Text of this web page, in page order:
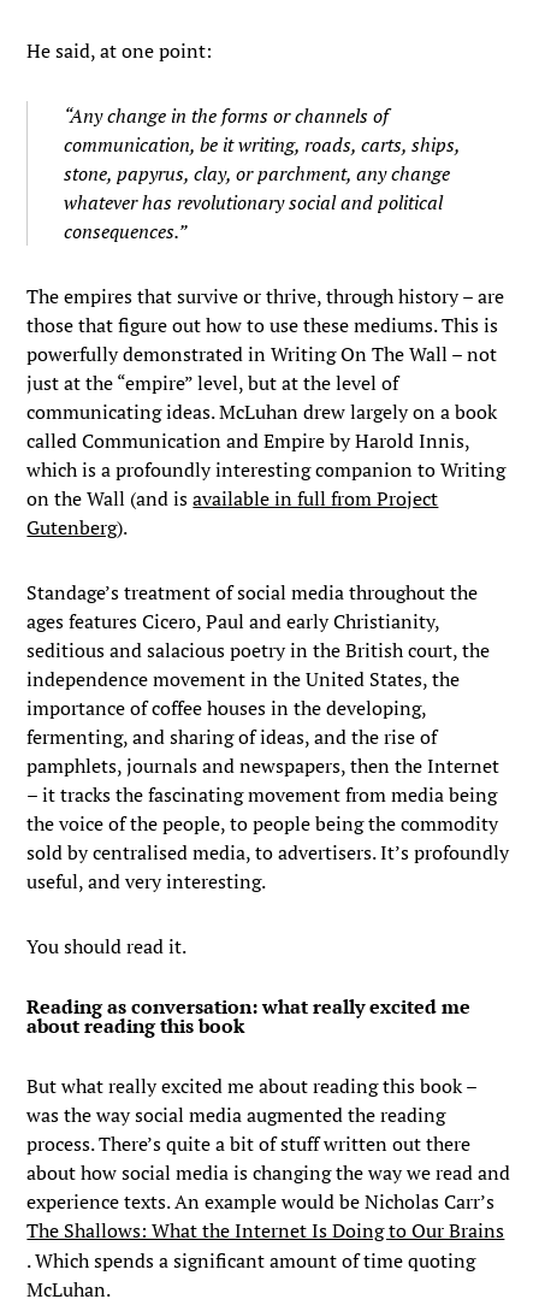
He said, at one point:
“Any change in the forms or channels of
communication, be it writing, roads, carts, ships,
stone, papyrus, clay, or parchment, any change
whatever has revolutionary social and political
consequences.”
The empires that survive or thrive, through history – are
those that figure out how to use these mediums. This is
powerfully demonstrated in Writing On The Wall – not
just at the “empire” level, but at the level of
communicating ideas. McLuhan drew largely on a book
called Communication and Empire by Harold Innis,
which is a profoundly interesting companion to Writing
on the Wall (and isavailable in full from Project
Gutenberg).
Standage’s treatment of social media throughout the
ages features Cicero, Paul and early Christianity,
seditious and salacious poetry in the British court, the
independence movement in the United States, the
importance of coffee houses in the developing,
fermenting, and sharing of ideas, and the rise of
pamphlets, journals and newspapers, then the Internet
– it tracks the fascinating movement from media being
the voice of the people, to people being the commodity
sold by centralised media, to advertisers. It’s profoundly
useful, and very interesting.
You should read it.
Reading as conversation: what really excited me
about reading this book
But what really excited me about reading this book –
was the way social media augmented the reading
process. There’s quite a bit of stuff written out there
about how social media is changing the way we read and
experience texts. An example would be Nicholas Carr’s
The Shallows: What the Internet Is Doing to Our Brains
. Which spends a significant amount of time quoting
McLuhan.